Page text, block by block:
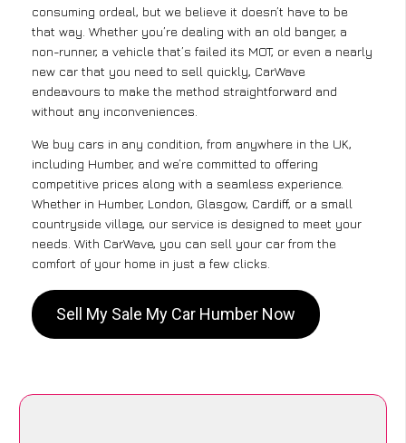
consuming ordeal, but we believe it doesn’t have to be
that way. Whether you’re dealing with an old banger, a
non-runner, a vehicle that’s failed its MOT, or even a nearly
new car that you need to sell quickly, CarWave
endeavours to make the method straightforward and
without any inconveniences.
We buy cars in any condition, from anywhere in the UK,
including Humber, and we’re committed to offering
competitive prices along with a seamless experience.
Whether in Humber, London, Glasgow, Cardiff, or a small
countryside village, our service is designed to meet your
needs. With CarWave, you can sell your car from the
comfort of your home in just a few clicks.
Sell My Sale My Car Humber Now